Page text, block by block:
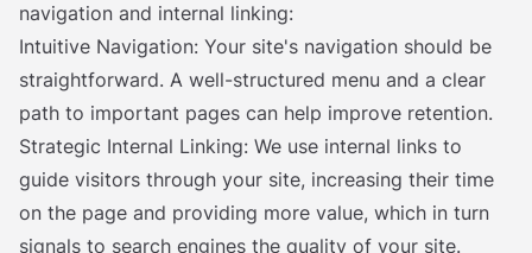
navigation and internal linking:
Intuitive Navigation: Your site's navigation should be
straightforward. A well-structured menu and a clear
path to important pages can help improve retention.
Strategic Internal Linking: We use internal links to
guide visitors through your site, increasing their time
on the page and providing more value, which in turn
signals to search engines the quality of your site.